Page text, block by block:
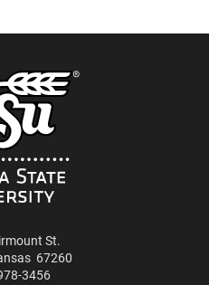
St.
67260
3456